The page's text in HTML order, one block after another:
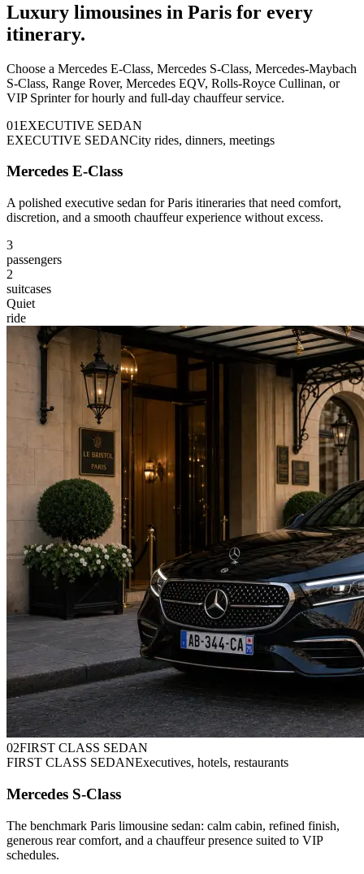
Luxury limousines in Paris for every
itinerary.
Choose a Mercedes E-Class, Mercedes S-Class, Mercedes-Maybach
S-Class, Range Rover, Mercedes EQV, Rolls-Royce Cullinan, or
VIP Sprinter for hourly and full-day chauffeur service.
01EXECUTIVE SEDAN
EXECUTIVE SEDANCity rides, dinners, meetings
Mercedes E-Class
A polished executive sedan for Paris itineraries that need comfort,
discretion, and a smooth chauffeur experience without excess.
3
passengers
2
suitcases
Quiet
ride
02FIRST CLASS SEDAN
FIRST CLASS SEDANExecutives, hotels, restaurants
Mercedes S-Class
The benchmark Paris limousine sedan: calm cabin, refined finish,
generous rear comfort, and a chauffeur presence suited to VIP
schedules.